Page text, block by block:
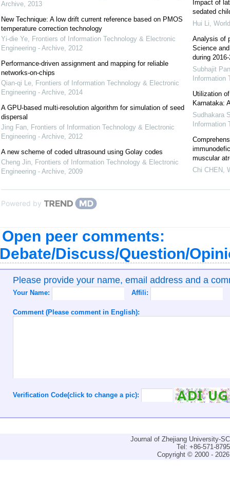
Archive, 2013
New Technique: A low drift current reference based on PMOS
temperature correction technology
Yi-die Ye, Frontiers of Information Technology & Electronic
Engineering - Archive, 2012
Performance-driven assignment and mapping for reliable
networks-on-chips
Qian-qi Le, Frontiers of Information Technology & Electronic
Engineering - Archive, 2014
A GPU-based multi-resolution algorithm for simulation of seed
dispersal
Jing Fan, Frontiers of Information Technology & Electronic
Engineering - Archive, 2012
A new scheme of coded ultrasound using Golay codes
Cheng Jin, Frontiers of Information Technology & Electronic
Engineering - Archive, 2009
Impact of
sedated
Hui Li,
Analysis of
Science
during
Subhajit
Information
Utilization
Karnataka:
Sudhakara
Information
muscular
Chi CHEN ,
Powered by
Open peer comments:
Discuss/Question/
Please provide your name, email address and a
Your Name: Affili:
Comment (Please comment in English):
Verification Code(click to change a pic):
Journal of Zhejiang University-
Tel: +86-571-
Copyright © 2000 -